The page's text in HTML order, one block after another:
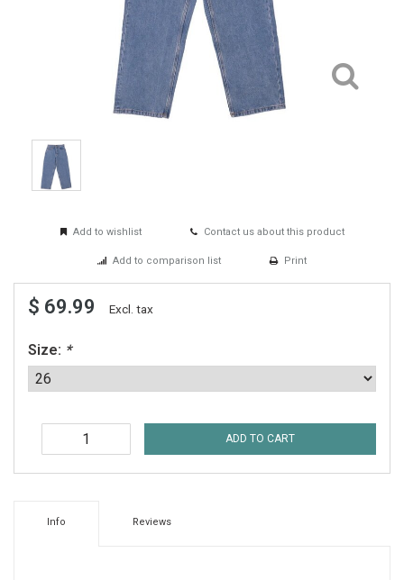
Add to wishlist Contact us about this product
Add to comparison list Print
$ 69.99 Excl. tax
Size: *
ADD TO CART
Info Reviews